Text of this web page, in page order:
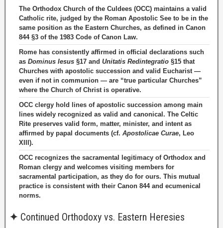
The Orthodox Church of the Culdees (OCC) maintains a valid
Catholic rite, judged by the Roman Apostolic See to be in the
same position as the Eastern Churches, as defined in Canon
844 §3 of the 1983 Code of Canon Law.
Rome has consistently affirmed in official declarations such
as Dominus Iesus §17 and Unitatis Redintegratio §15 that
Churches with apostolic succession and valid Eucharist —
even if not in communion — are “true particular Churches”
where the Church of Christ is operative.
OCC clergy hold lines of apostolic succession among main
lines widely recognized as valid and canonical. The Celtic
Rite preserves valid form, matter, minister, and intent as
affirmed by papal documents (cf. Apostolicae Curae, Leo
XIII).
OCC recognizes the sacramental legitimacy of Orthodox and
Roman clergy and welcomes visiting members for
sacramental participation, as they do for ours. This mutual
practice is consistent with their Canon 844 and ecumenical
norms.
✦ Continued Orthodoxy vs. Eastern Heresies